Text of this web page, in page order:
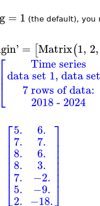
= 1 (the default), you
' = [Matrix(1, 2,
⎡
⎣
⎢⎢
Time series
data set 1, data
7 rows of data:
2018 - 2024
⎡
⎣
⎢⎢⎢⎢⎢⎢⎢
5.
7.
8.
8.
7.
5.
2.
6.
7.
6.
3.
−2.
−9.
−18.
⎤
⎦
⎥⎥⎥⎥⎥⎥⎥